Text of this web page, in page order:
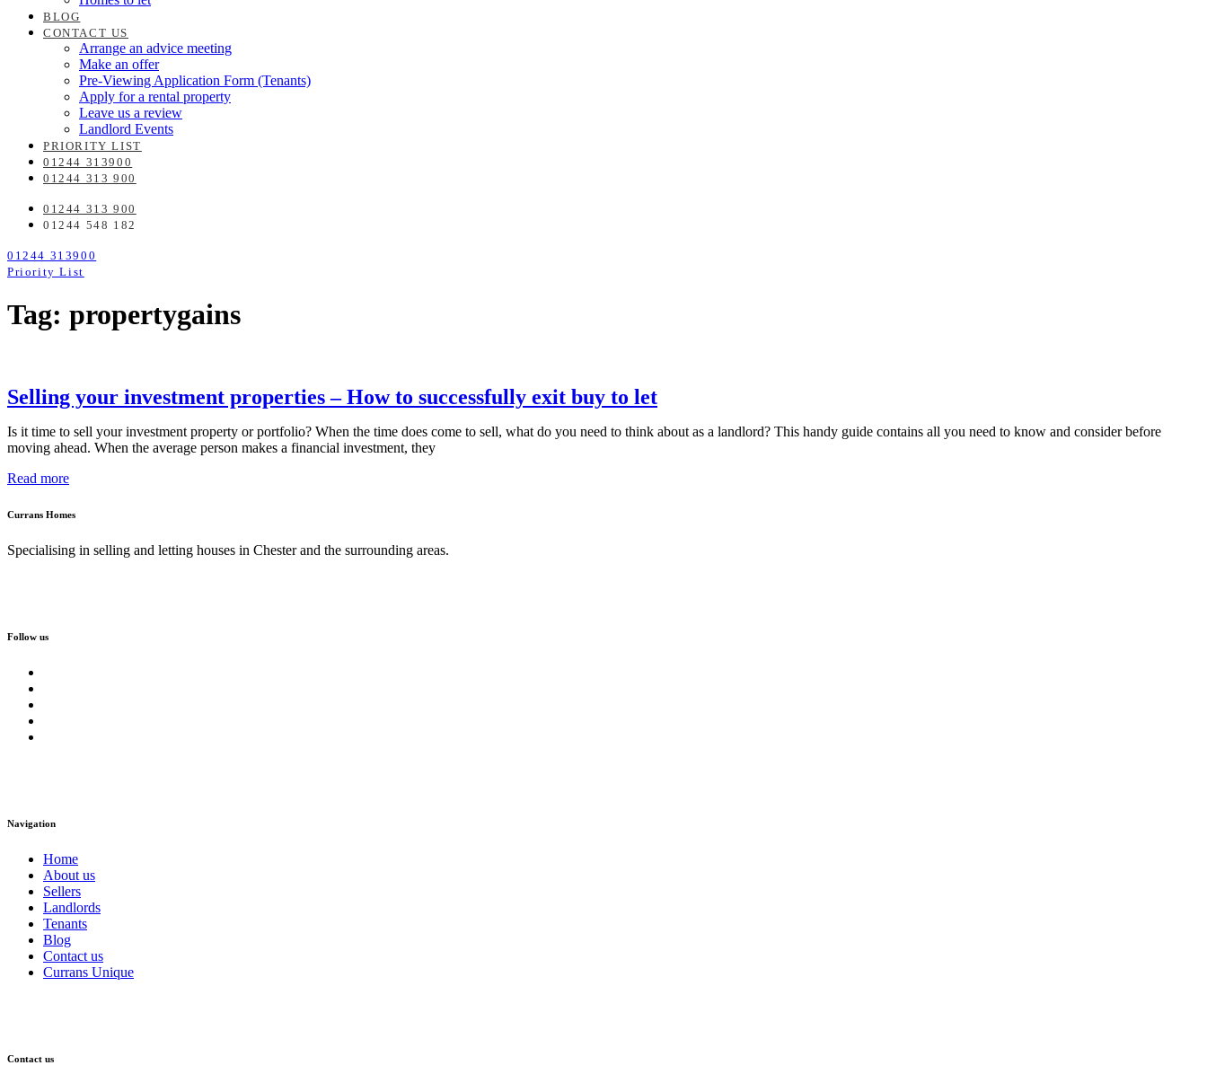
BLOG
CONTACT US
Arrange an advice meeting
Make an offer
Pre-Viewing Application Form (Tenants)
Apply for a rental property
Leave us a review
Landlord Events
PRIORITY LIST
01244 313900
01244 313 900
01244 313 900
01244 548 182
01244 313900
Priority List
Tag: propertygains
Selling your investment properties – How to successfully exit buy to let
Is it time to sell your investment property or portfolio? When the time does come to sell, what do you need to think about as a landlord? This handy guide contains all you need to know and consider before
moving ahead. When the average person makes a financial investment, they
Read more
Currans Homes
Specialising in selling and letting houses in Chester and the surrounding areas.
Follow us
Navigation
Home
About us
Sellers
Landlords
Tenants
Blog
Contact us
Currans Unique
Contact us